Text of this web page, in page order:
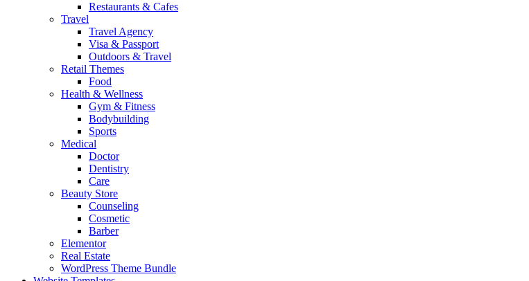
Restaurants & Cafes
Travel
Travel Agency
Visa & Passport
Outdoors & Travel
Retail Themes
Food
Health & Wellness
Gym & Fitness
Bodybuilding
Sports
Medical
Doctor
Dentistry
Care
Beauty Store
Counseling
Cosmetic
Barber
Elementor
Real Estate
WordPress Theme Bundle